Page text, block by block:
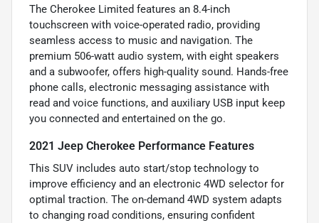
The Cherokee Limited features an 8.4-inch
touchscreen with voice-operated radio, providing
seamless access to music and navigation. The
premium 506-watt audio system, with eight speakers
and a subwoofer, offers high-quality sound. Hands-free
phone calls, electronic messaging assistance with
read and voice functions, and auxiliary USB input keep
you connected and entertained on the go.
2021 Jeep Cherokee Performance Features
This SUV includes auto start/stop technology to
improve efficiency and an electronic 4WD selector for
optimal traction. The on-demand 4WD system adapts
to changing road conditions, ensuring confident